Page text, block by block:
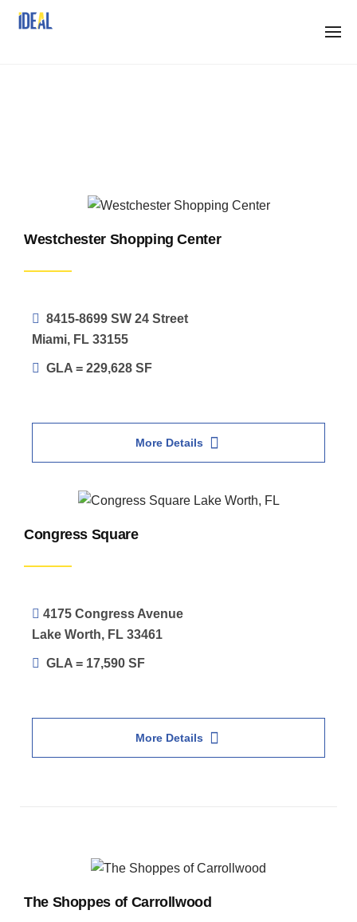
Skip
Westchester Shopping Center
8415-8699 SW 24 Street
Miami, FL 33155
GLA = 229,628 SF
More Details
Congress Square
4175 Congress Avenue
Lake Worth, FL 33461
GLA = 17,590 SF
More Details
The Shoppes of Carrollwood